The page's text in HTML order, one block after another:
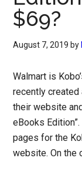
$69?
August 7, 2019 by
Walmart is
recently created
their website
eBooks
pages for the
website. On the